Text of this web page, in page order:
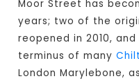
Moor Street has
years; two of the
reopened in 2010,
terminus of many
London Marylebone,